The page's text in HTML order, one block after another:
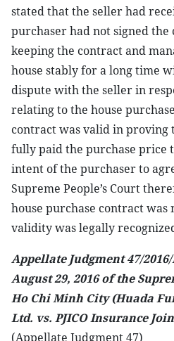
stated that the seller had
purchaser had not signed
keeping the contract and
house stably for a long time
dispute with the seller in
relating to the house
contract was valid in proving
fully paid the purchase price
intent of the purchaser to
Supreme People’s Court
house purchase contract
validity was legally
Appellate Judgment 47/
August 29, 2016 of the
Ho Chi Minh City (Huada
Ltd. vs. PJICO Insurance
(Appellate Judgment 47)